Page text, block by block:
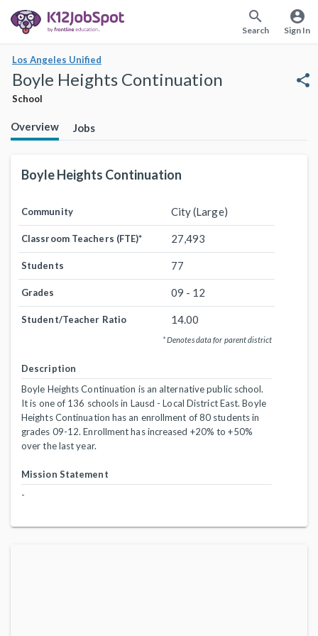
search
Search
account_circle
Sign In
Los Angeles Unified
Boyle Heights Continuation
School
share
Overview Jobs
Boyle Heights Continuation
Community City (Large)
Classroom Teachers (FTE)* 27,493
Students 77
Grades 09 - 12
Student/Teacher Ratio 14.00
* Denotes data for parent district
Description
Boyle Heights Continuation is an alternative public school.
It is one of 136 schools in Lausd - Local District East. Boyle
Heights Continuation has an enrollment of 80 students in
grades 09-12. Enrollment has increased +20% to +50%
over the last year.
Mission Statement
-